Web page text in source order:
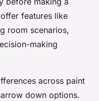
features like
room scenarios,
making
across paint
down options.